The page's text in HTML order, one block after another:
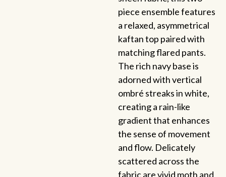
piece ensemble features
a relaxed, asymmetrical
kaftan top paired with
matching flared pants.
The rich navy base is
adorned with vertical
ombré streaks in white,
creating a rain-like
gradient that enhances
the sense of movement
and flow. Delicately
scattered across the
fabric are vivid moth and